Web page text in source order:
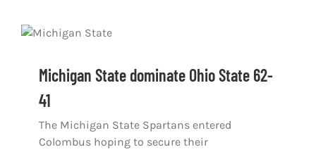
Michigan State dominate Ohio State 62-
41
The Michigan State Spartans entered
Colombus hoping to secure their